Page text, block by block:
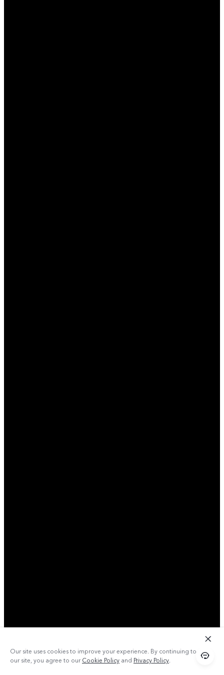
Our site uses cookies to improve your experience. By continuing to use
our site, you agree to ourCookie Policy and Privacy Policy.